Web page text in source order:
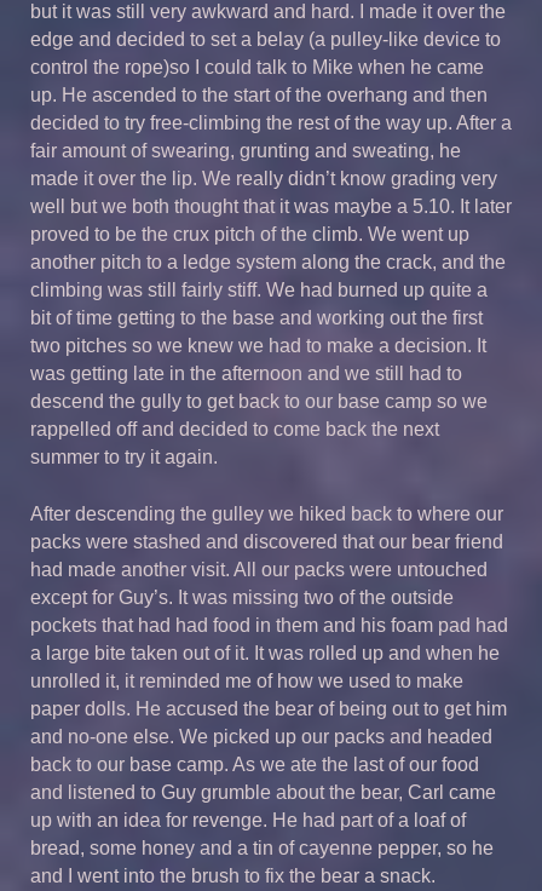
but it was still very awkward and hard. I made it over the
edge and decided to set a belay (a pulley-like device to
control the rope)so I could talk to Mike when he came
up. He ascended to the start of the overhang and then
decided to try free-climbing the rest of the way up. After a
fair amount of swearing, grunting and sweating, he
made it over the lip. We really didn’t know grading very
well but we both thought that it was maybe a 5.10. It later
proved to be the crux pitch of the climb. We went up
another pitch to a ledge system along the crack, and the
climbing was still fairly stiff. We had burned up quite a
bit of time getting to the base and working out the first
two pitches so we knew we had to make a decision. It
was getting late in the afternoon and we still had to
descend the gully to get back to our base camp so we
rappelled off and decided to come back the next
summer to try it again.
After descending the gulley we hiked back to where our
packs were stashed and discovered that our bear friend
had made another visit. All our packs were untouched
except for Guy’s. It was missing two of the outside
pockets that had had food in them and his foam pad had
a large bite taken out of it. It was rolled up and when he
unrolled it, it reminded me of how we used to make
paper dolls. He accused the bear of being out to get him
and no-one else. We picked up our packs and headed
back to our base camp. As we ate the last of our food
and listened to Guy grumble about the bear, Carl came
up with an idea for revenge. He had part of a loaf of
bread, some honey and a tin of cayenne pepper, so he
and I went into the brush to fix the bear a snack.